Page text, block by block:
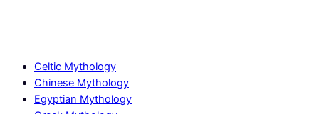
Celtic Mythology
Chinese Mythology
Egyptian Mythology